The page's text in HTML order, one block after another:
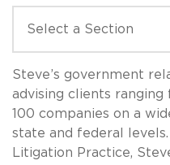
Steve’s government
advising clients
100 companies on a
state and federal
Litigation Practice,